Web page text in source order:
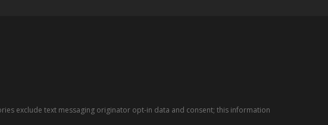
exclude text messaging originator opt-in data and consent; this information